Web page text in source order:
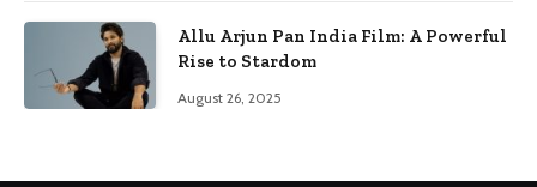
Allu Arjun Pan India Film: A Powerful
Rise to Stardom
August 26, 2025